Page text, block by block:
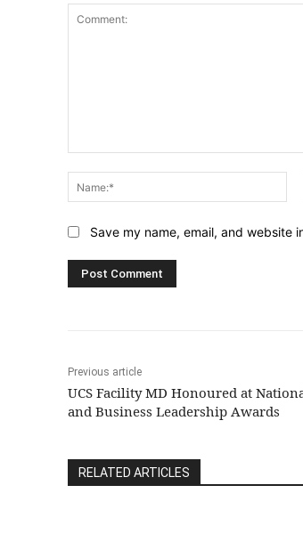
Save my name, email, and website
Previous article
UCS Facility MD Honoured at
and Business Leadership Awards
RELATED ARTICLES